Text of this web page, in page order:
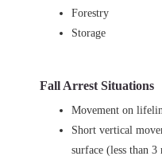
Forestry
Storage
Fall Arrest Situations
Movement on
Short vertical
surface (less than 3